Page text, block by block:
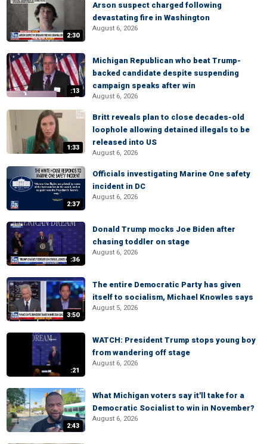
2:30
Arson suspect charged following
devastating fire in Washington
August 6, 2026
:13
Michigan Republican who beat Trump-
backed candidate despite suspending
campaign speaks after win
August 6, 2026
1:33
Britt reveals plan to close decades-old
loophole allowing detained illegals to be
released into US
August 6, 2026
2:37
Officials investigating Marine One safety
incident in DC
August 6, 2026
:36
Donald Trump mocks Joe Biden after
chasing toddler on stage
August 6, 2026
3:50
The entire Democratic Party has given
itself to socialism, Michael Knowles says
August 5, 2026
:21
WATCH: President Trump stops young boy
from wandering off stage
August 6, 2026
2:43
What Michigan voters say it'll take for a
Democratic Socialist to win in November?
August 6, 2026